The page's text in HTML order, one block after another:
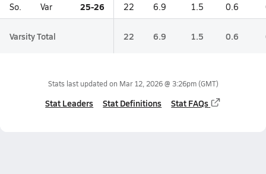
So. Var 25-26 22 6.9 1.5 0.6
Varsity Total 22 6.9 1.5 0.6
Stats last updated on Mar 12, 2026 @ 3:26pm(GMT)
Stat Leaders Stat Definitions Stat FAQs